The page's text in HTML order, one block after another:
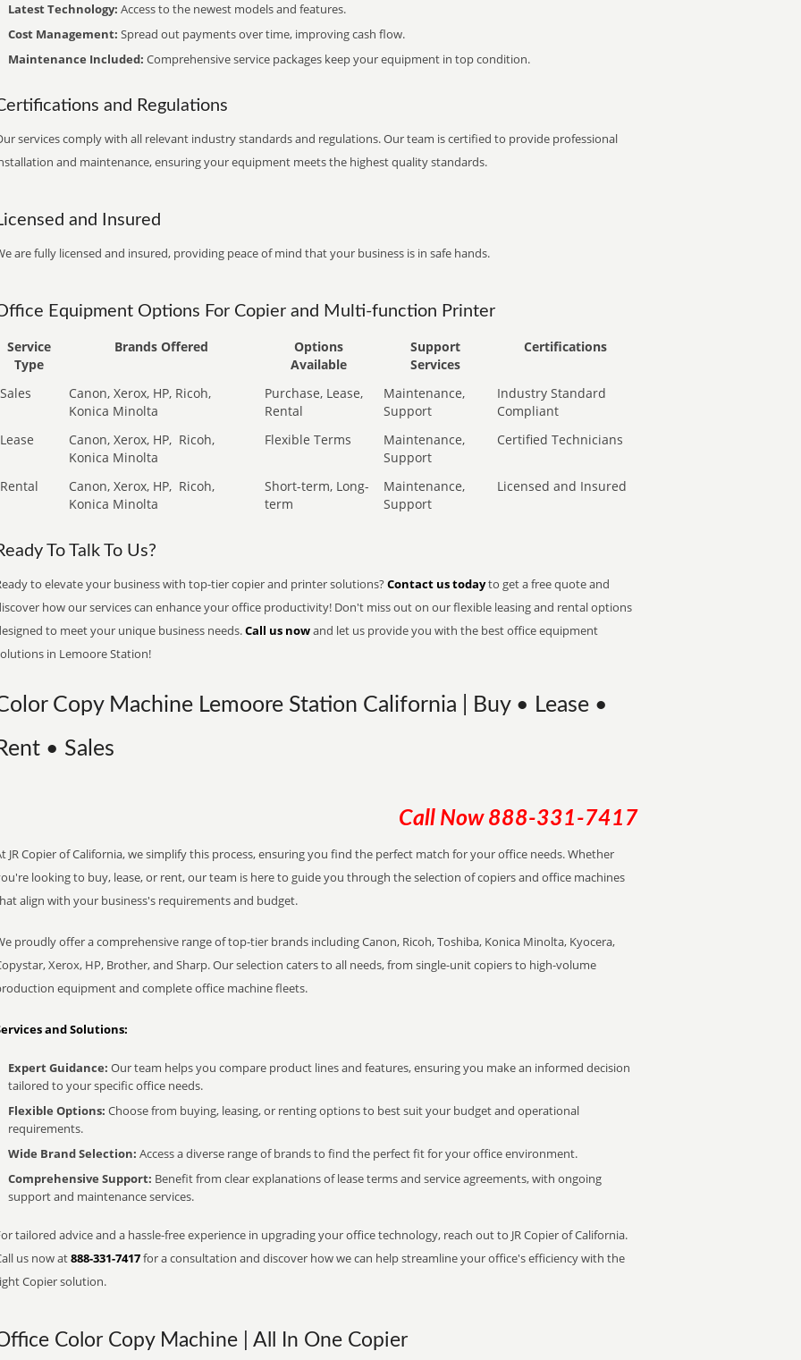
Latest Technology: Access to the newest models and features.
Cost Management: Spread out payments over time, improving cash flow.
Maintenance Included: Comprehensive service packages keep your equipment in top condition.
and Regulations
services comply with all relevant industry standards and regulations. Our team is certified to provide professional
and maintenance, ensuring your equipment meets the highest quality standards.
and Insured
are fully licensed and insured, providing peace of mind that your business is in safe hands.
Equipment Options For Copier and Multi-function Printer
Service
Type
Brands Offered
Options
Available
Support
Services
Certifications
Sales
Canon, Xerox, HP, Ricoh,
Konica Minolta
Purchase, Lease,
Rental
Maintenance,
Support
Industry Standard
Compliant
Lease
Canon, Xerox, HP, Ricoh,
Konica Minolta
Flexible Terms
Maintenance,
Support
Certified Technicians
Rental Canon, Xerox, HP, Ricoh,
Konica Minolta
Short-term, Long-
term
Maintenance,
Support
Licensed and Insured
To Talk To Us?
to elevate your business with top-tier copier and printer solutions? Contact us todayto get a free quote and
how our services can enhance your office productivity! Don't miss out on our flexible leasing and rental options
to meet your unique business needs.Call us nowand let us provide you with the best office equipment
in Lemoore Station!
Copy Machine Lemoore Station California | Buy • Lease •
• Sales
Call Now 888-331-7417
JR Copier of California, we simplify this process, ensuring you find the perfect match for your office needs. Whether
looking to buy, lease, or rent, our team is here to guide you through the selection of copiers and office machines
align with your business's requirements and budget.
proudly offer a comprehensive range of top-tier brands including Canon, Ricoh, Toshiba, Konica Minolta, Kyocera,
Xerox, HP, Brother, and Sharp. Our selection caters to all needs, from single-unit copiers to high-volume
equipment and complete office machine fleets.
and Solutions:
Expert Guidance: Our team helps you compare product lines and features, ensuring you make an informed decision
tailored to your specific office needs.
Flexible Options: Choose from buying, leasing, or renting options to best suit your budget and operational
requirements.
Wide Brand Selection: Access a diverse range of brands to find the perfect fit for your office environment.
Comprehensive Support: Benefit from clear explanations of lease terms and service agreements, with ongoing
support and maintenance services.
tailored advice and a hassle-free experience in upgrading your office technology, reach out to JR Copier of California.
us now at888-331-7417for a consultation and discover how we can help streamline your office's efficiency with the
Copier solution.
Color Copy Machine | All In One Copier